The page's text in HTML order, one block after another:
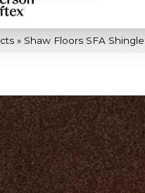
» Shaw Floors SFA